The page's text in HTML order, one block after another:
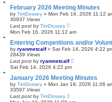
February 2026 Meeting Minutes
by TimDossey » Mon Feb 16, 2026 11:12
30937 Views
Last post by TimDossey
Mon Feb 16, 2026 11:12 am
Entering Competitions and/or
by ryanmetcalf» Sat Feb 14, 2026 4:22
28439 Views
Last post by ryanmetcalf
Sat Feb 14, 2026 4:22 pm
January 2026 Meeting Minutes
by TimDossey » Mon Jan 19, 2026 11:06
33597 Views
Last post by TimDossey